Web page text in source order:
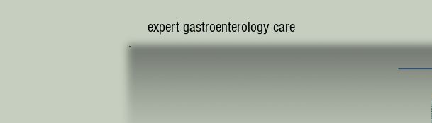
​expert gastroenterology care